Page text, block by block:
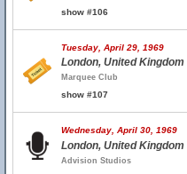
show #106
Tuesday, April 29, 1969
London, United Kingdom
Marquee Club
show #107
Wednesday, April 30, 1969
London, United Kingdom
Advision Studios